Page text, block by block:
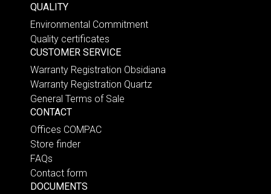
QUALITY
Environmental Commitment
Quality certificates
CUSTOMER SERVICE
Warranty Registration Obsidiana
Warranty Registration Quartz
General Terms of Sale
CONTACT
Offices COMPAC
Store finder
FAQs
Contact form
DOCUMENTS